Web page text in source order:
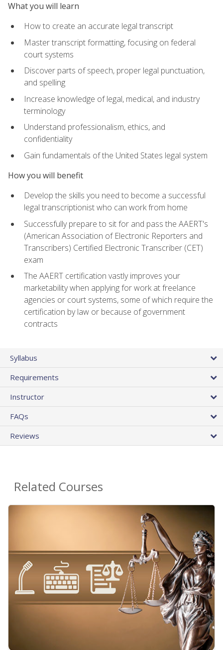
What you will learn
How to create an accurate legal transcript
Master transcript formatting, focusing on federal
court systems
Discover parts of speech, proper legal punctuation,
and spelling
Increase knowledge of legal, medical, and industry
terminology
Understand professionalism, ethics, and
confidentiality
Gain fundamentals of the United States legal system
How you will benefit
Develop the skills you need to become a successful
legal transcriptionist who can work from home
Successfully prepare to sit for and pass the AAERT's
(American Association of Electronic Reporters and
Transcribers) Certified Electronic Transcriber (CET)
exam
The AAERT certification vastly improves your
marketability when applying for work at freelance
agencies or court systems, some of which require the
certification by law or because of government
contracts
Syllabus
Requirements
Instructor
FAQs
Reviews
Related Courses